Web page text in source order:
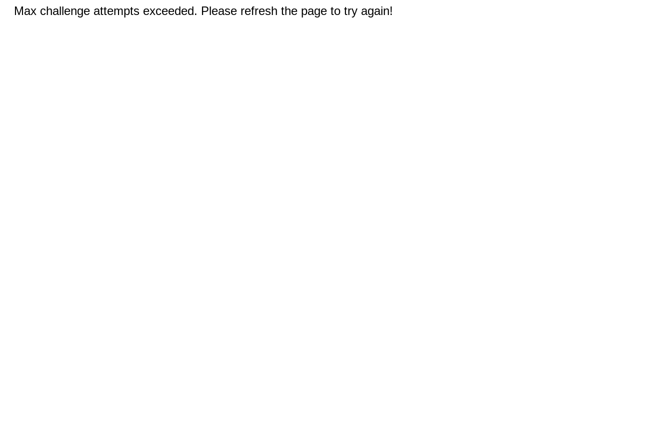
Max challenge attempts exceeded. Please refresh the page to try again!